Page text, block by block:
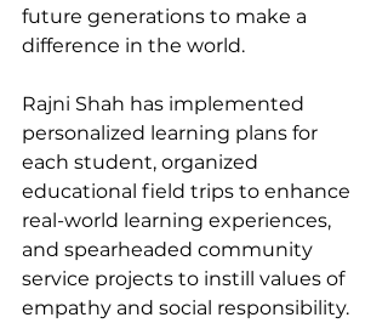
future generations to make a
difference in the world.
Rajni Shah has implemented
personalized learning plans for
each student, organized
educational field trips to enhance
real-world learning experiences,
and spearheaded community
service projects to instill values of
empathy and social responsibility.